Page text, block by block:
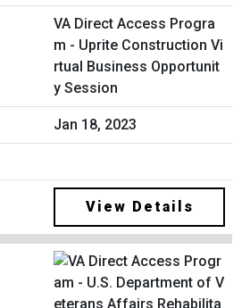
VA Direct Access Progra
m - Uprite Construction Vi
rtual Business Opportunit
y Session
Jan 18, 2023
View Details